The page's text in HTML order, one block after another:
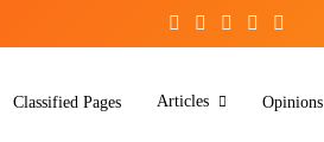
Classified Pages Articles Opinions